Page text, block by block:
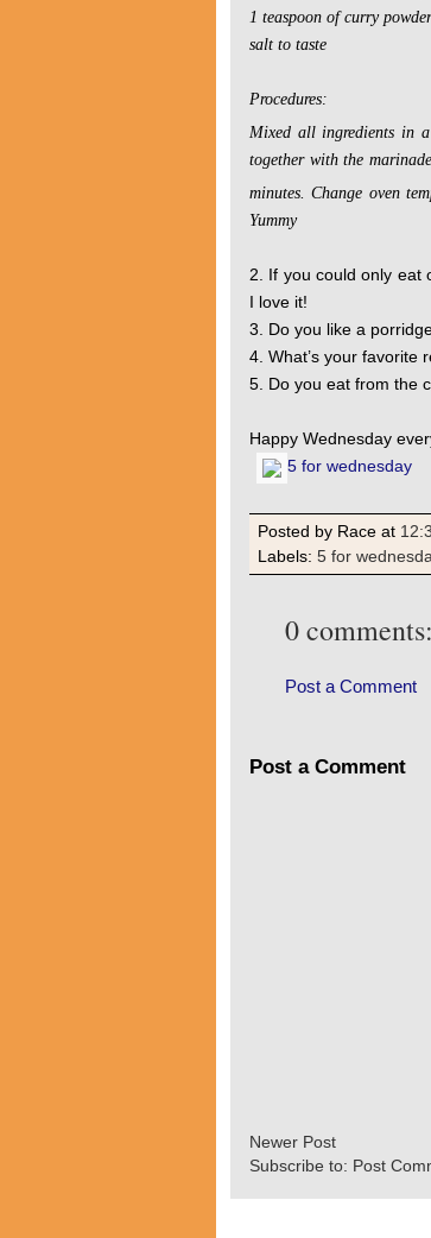
1 teaspoon of curry powder
salt to taste
Procedures:
Mixed all ingredients in
together with the
minutes. Change oven
Yummy
2. If you could only eat
I love it!
3. Do you like a
4. What’s your favorite
5. Do you eat from the
Happy Wednesday
5 for wednesday
Posted by Race at
Labels: 5 for
0 comments:
Post a Comment
Post a Comment
Newer Post
Subscribe to: Post